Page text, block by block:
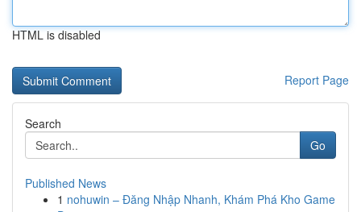
HTML is disabled
Report Page
Search
Go
Published News
1 nohuwin – Đăng Nhập Nhanh, Khám Phá Kho Game